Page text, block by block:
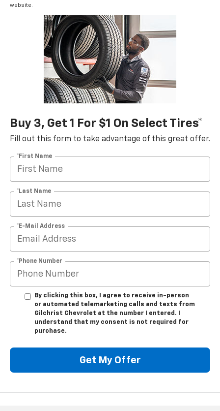
website.
Buy 3, Get 1 For $1 On Select Tires*
Fill out this form to take advantage of this great offer.
*First Name
*Last Name
*E-Mail Address
*Phone Number
By clicking this box, I agree to receive in-person
or automated telemarketing calls and texts from
Gilchrist Chevrolet at the number I entered. I
understand that my consent is not required for
purchase.
Get My Offer